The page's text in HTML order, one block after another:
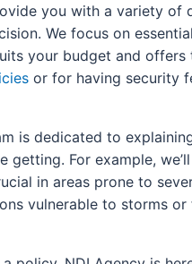
you with a variety of
We focus on
your budget and
or for having security
is dedicated to
getting. For example,
in areas prone to
vulnerable to storms